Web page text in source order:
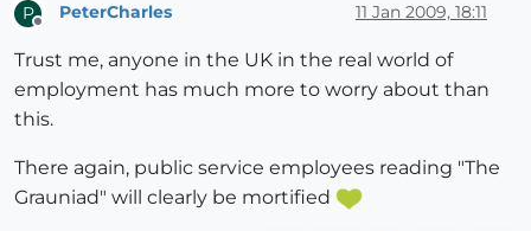
P PeterCharles 11 Jan 2009, 18:11
Trust me, anyone in the UK in the real world of
employment has much more to worry about than
this.
There again, public service employees reading "The
Grauniad" will clearly be mortified